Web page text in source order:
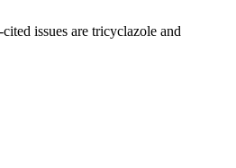
issues are tricyclazole and